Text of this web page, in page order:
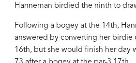
Hanneman birdied the ninth to
Following a bogey at the 14th,
answered by converting her birdie
16th, but she would finish her day